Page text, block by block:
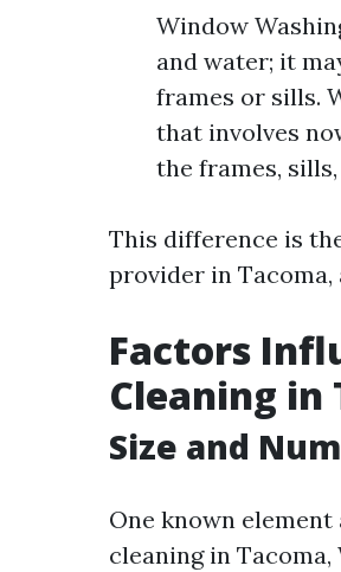
Window
and water; it
frames or sills.
that involves
the frames,
This difference is
provider in
Factors
Cleaning in
Size and
One known
cleaning in